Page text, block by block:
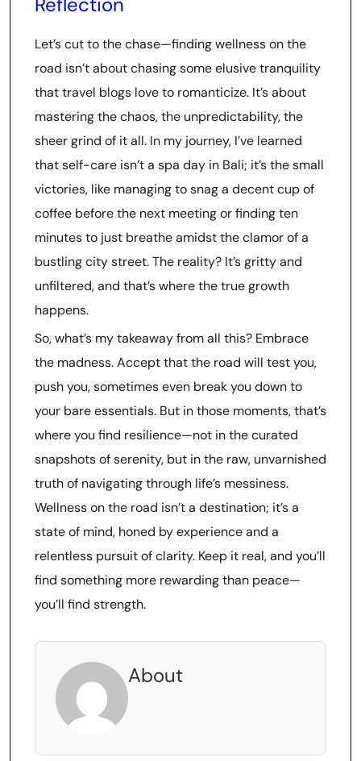
Let’s cut to the chase—finding wellness on the
road isn’t about chasing some elusive tranquility
that travel blogs love to romanticize. It’s about
mastering the chaos, the unpredictability, the
sheer grind of it all. In my journey, I’ve learned
that self-care isn’t a spa day in Bali; it’s the small
victories, like managing to snag a decent cup of
coffee before the next meeting or finding ten
minutes to just breathe amidst the clamor of a
bustling city street. The reality? It’s gritty and
unfiltered, and that’s where the true growth
happens.
So, what’s my takeaway from all this? Embrace
the madness. Accept that the road will test you,
push you, sometimes even break you down to
your bare essentials. But in those moments, that’s
where you find resilience—not in the curated
snapshots of serenity, but in the raw, unvarnished
truth of navigating through life’s messiness.
Wellness on the road isn’t a destination; it’s a
state of mind, honed by experience and a
relentless pursuit of clarity. Keep it real, and you’ll
find something more rewarding than peace—
you’ll find strength.
About